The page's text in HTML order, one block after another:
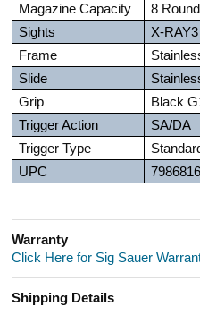
Magazine Capacity
8
Sights
X-
Frame
Slide
Grip
Black
Trigger Action
SA/DA
Trigger Type
UPC
Warranty
Click Here for Sig Sauer
Shipping Details